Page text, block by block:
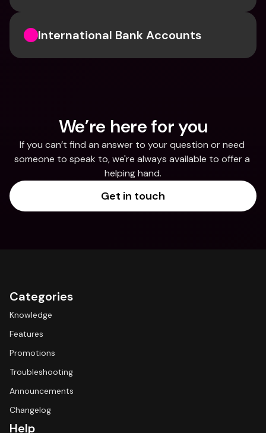
International Bank Accounts
We’re here for you
If you can’t find an answer to your question or need
someone to speak to, we're always available to offer a
helping hand.
Get in touch
Categories
Knowledge
Features
Promotions
Troubleshooting
Announcements
Changelog
Help